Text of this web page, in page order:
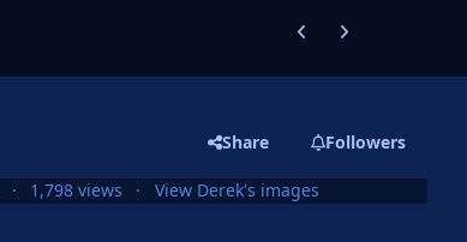
Previous carousel slide
Next carousel slide
Share Followers
1,798 views View Derek's images